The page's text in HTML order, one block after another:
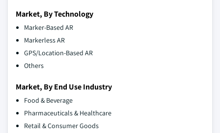
Market, By Technology
Marker-Based AR
Markerless AR
GPS/Location-Based AR
Others
Market, By End Use Industry
Food & Beverage
Pharmaceuticals & Healthcare
Retail & Consumer Goods